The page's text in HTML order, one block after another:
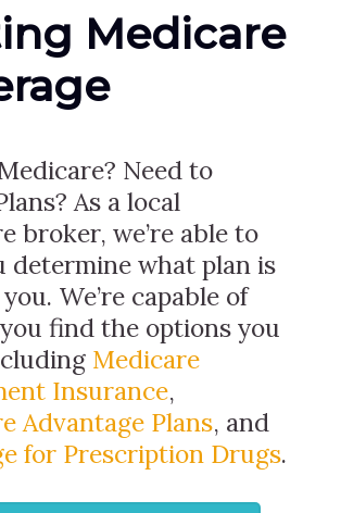
Medicare
Need to
As a local
broker, we’re able to
determine what plan is
We’re capable of
find the options you
Medicare
Insurance,
Advantage Plans, and
for Prescription Drugs.